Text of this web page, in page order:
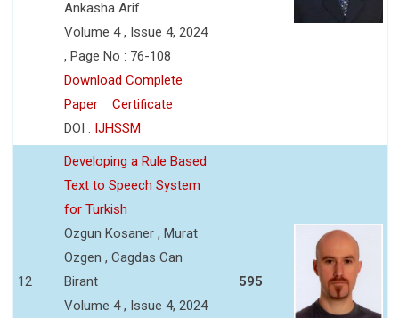
Ankasha Arif
Volume 4 , Issue 4, 2024
, Page No : 76-108
Download Complete
Paper
Certificate
DOI : IJHSSM
12
Developing a Rule Based
Text to Speech System
for Turkish
Ozgun Kosaner , Murat
Ozgen , Cagdas Can
Birant
Volume 4 , Issue 4, 2024
595